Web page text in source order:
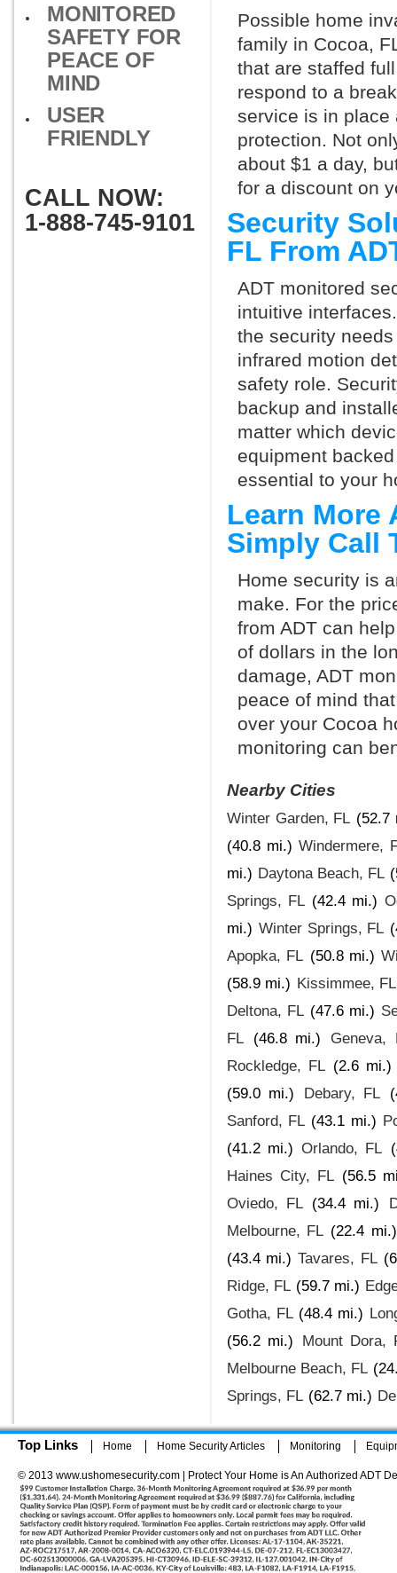
MONITORED
SAFETY FOR
PEACE OF
MIND
USER
FRIENDLY
CALL NOW:
1-888-745-9101
Possible home
family in Cocoa,
that are staffed
respond to a
service is in place
protection. Not
about $1 a day,
for a discount on
Security
FL From
ADT monitored
intuitive
the security
infrared motion
safety role.
backup and
matter which
equipment
essential to your
Learn More
Simply Call
Home security is
make. For the
from ADT can
of dollars in the
damage, ADT
peace of mind
over your Cocoa
monitoring can
Nearby Cities
Winter Garden, FL (52.7
(40.8 mi.) Windermere,
mi.) Daytona Beach, FL
Springs, FL (42.4 mi.)
mi.) Winter Springs, FL
Apopka, FL (50.8 mi.)
(58.9 mi.) Kissimmee, FL
Deltona, FL (47.6 mi.)
FL (46.8 mi.)
Geneva,
Rockledge, FL (2.6 mi.)
(59.0 mi.)
Debary, FL
Sanford, FL (43.1 mi.)
(41.2 mi.) Orlando, FL
Haines City, FL (56.5
Oviedo, FL (34.4 mi.)
Melbourne, FL (22.4 mi.)
(43.4 mi.) Tavares, FL
Ridge, FL (59.7 mi.)
Gotha, FL (48.4 mi.)
(56.2 mi.) Mount Dora,
Melbourne Beach, FL
Springs, FL (62.7 mi.)
Top Links Home Home Security Articles Monitoring
© 2013 www.ushomesecurity.com | Protect Your Home is An Authorized ADT